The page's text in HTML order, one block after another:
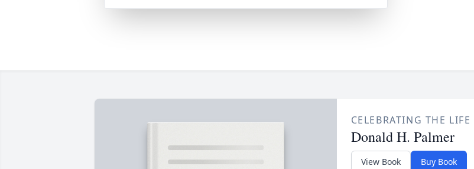
CELEBRATING THE LIFE
Donald H. Palmer
View Book Buy Book